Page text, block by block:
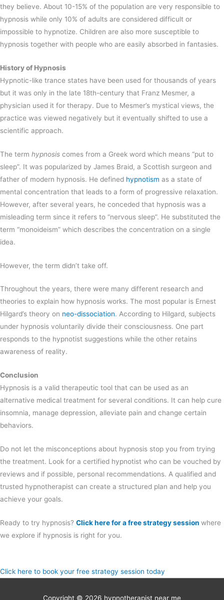
they believe. About 10-15% of the population are very responsible to
hypnosis while only 10% of adults are considered difficult or
impossible to hypnotize. Children are also more susceptible to
hypnosis together with people who are easily absorbed in fantasies.
History of Hypnosis
Hypnotic-like trance states have been used for thousands of years
but it was only in the late 18th-century that Franz Mesmer, a
physician used it for therapy. Due to Mesmer’s mystical views, the
practice was viewed negatively but it eventually shifted to use a
scientific approach.
The term hypnosis comes from a Greek word which means “put to
sleep”. It was popularized by James Braid, a Scottish surgeon and
father of modern hypnosis. He defined hypnotism as a state of
mental concentration that leads to a form of progressive relaxation.
However, after several years, he conceded that hypnosis was a
misleading term since it refers to “nervous sleep”. He substituted the
term “monoideism” which describes the concentration on a single
idea.
However, the term didn’t take off.
Throughout the years, there were many different research and
theories to explain how hypnosis works. The most popular is Ernest
Hilgard’s theory on neo-dissociation. According to Hilgard, subjects
under hypnosis voluntarily divide their consciousness. One part
responds to the hypnotist suggestions while the other retains
awareness of reality.
Conclusion
Hypnosis is a valid therapeutic tool that can be used as an
alternative medical treatment for several conditions. It can help cure
insomnia, manage depression, alleviate pain and change certain
behaviors.
Do not let the misconceptions about hypnosis stop you from trying
the treatment. Look for a certified hypnotist who can be vouched by
reviews and if possible, personal recommendations. A qualified and
trusted hypnotherapist can create a structured plan and help you
achieve your goals.
Ready to try hypnosis? Click here for a free strategy session where
we explore if hypnosis is right for you.
Click here to book your free strategy session today
Copyright © 2026 hypnotherapist near me